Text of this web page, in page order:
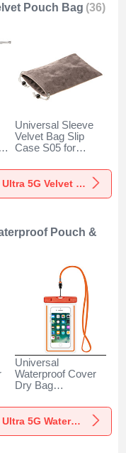
Pouch Bag (36)
Universal Sleeve
Velvet Bag Slip
Case S05 for
S21 Ultra 5G
Brown
View more Samsung Galaxy S21 Ultra 5G Velvet Pouch Bag
Pouch &
Universal
Waterproof Cover
Dry Bag
W16 for Samsung
Galaxy S21 Ultra
View more Samsung Galaxy S21 Ultra 5G Waterproof Pouch & Bags